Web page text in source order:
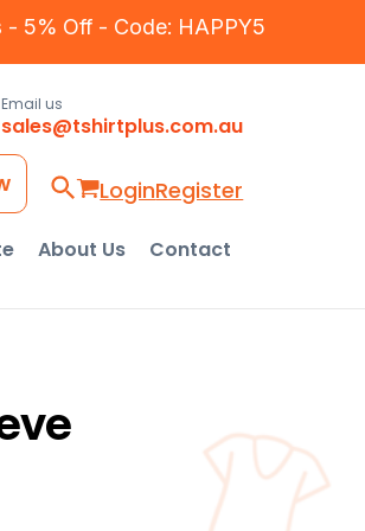
5% Off - Code: HAPPY5
Email us
sales@tshirtplus.com.au
LoginRegister
About Us Contact